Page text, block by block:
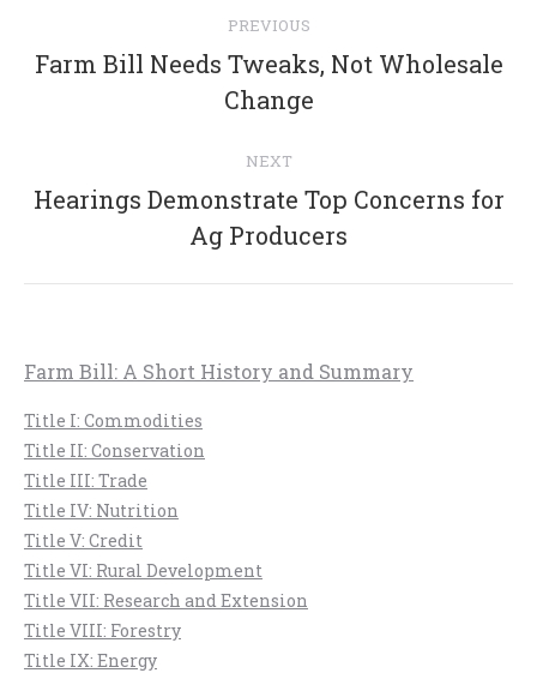
navigation
PREVIOUS
Previous
post:
Farm Bill Needs Tweaks, Not Wholesale
Change
NEXT
Next
post:
Hearings Demonstrate Top Concerns for
Ag Producers
Farm Bill: A Short History and Summary
Title I: Commodities
Title II: Conservation
Title III: Trade
Title IV: Nutrition
Title V: Credit
Title VI: Rural Development
Title VII: Research and Extension
Title VIII: Forestry
Title IX: Energy